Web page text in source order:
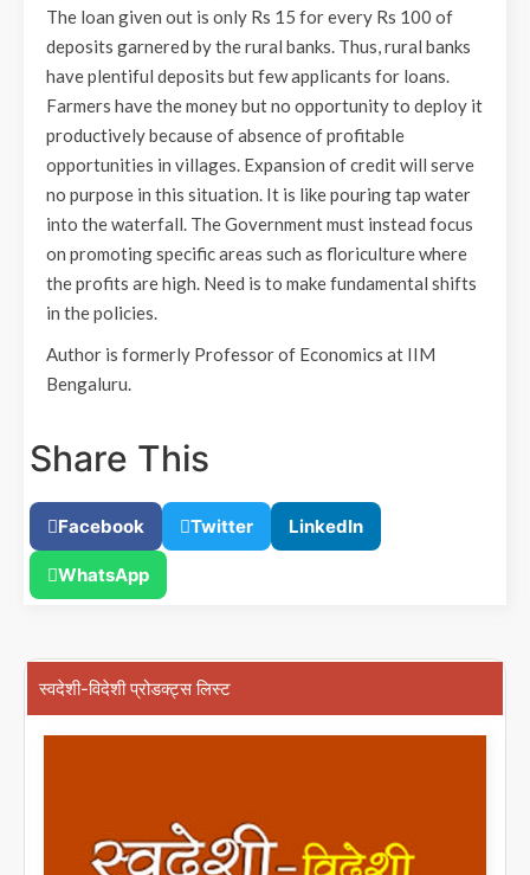
The loan given out is only Rs 15 for every Rs 100 of
deposits garnered by the rural banks. Thus, rural banks
have plentiful deposits but few applicants for loans.
Farmers have the money but no opportunity to deploy it
productively because of absence of profitable
opportunities in villages. Expansion of credit will serve
no purpose in this situation. It is like pouring tap water
into the waterfall. The Government must instead focus
on promoting specific areas such as floriculture where
the profits are high. Need is to make fundamental shifts
in the policies.
Author is formerly Professor of Economics at IIM
Bengaluru.
Share This
Facebook Twitter LinkedIn
WhatsApp
स्वदेशी-विदेशी प्रोडक्ट्स लिस्ट